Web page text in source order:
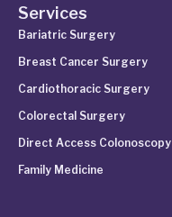
Services
Bariatric Surgery
Breast Cancer Surgery
Cardiothoracic Surgery
Colorectal Surgery
Direct Access Colonoscopy
Family Medicine